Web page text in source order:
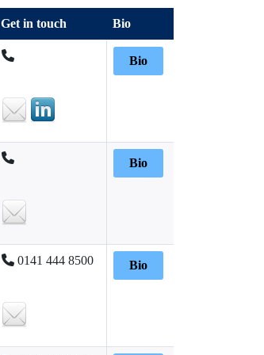
Get in touch Bio
Bio
Bio
0141 444 8500 Bio